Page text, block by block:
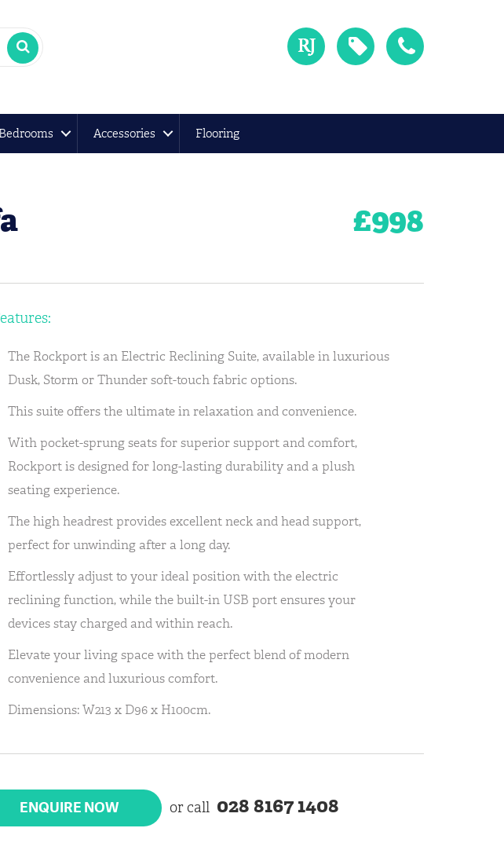
Bedrooms Accessories Flooring
£998
The Rockport is an Electric Reclining Suite, available in luxurious
Dusk, Storm or Thunder soft-touch fabric options.
This suite offers the ultimate in relaxation and convenience.
With pocket-sprung seats for superior support and comfort,
Rockport is designed for long-lasting durability and a plush
seating experience.
The high headrest provides excellent neck and head support,
perfect for unwinding after a long day.
Effortlessly adjust to your ideal position with the electric
reclining function, while the built-in USB port ensures your
devices stay charged and within reach.
Elevate your living space with the perfect blend of modern
convenience and luxurious comfort.
Dimensions: W213 x D96 x H100cm.
ENQUIRE NOW or call 028 8167 1408